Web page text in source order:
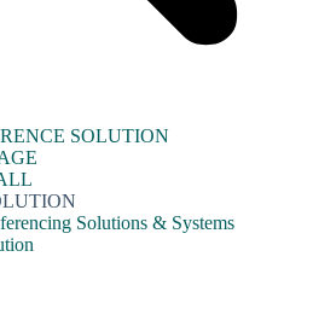
SOLUTION
Solutions & Systems